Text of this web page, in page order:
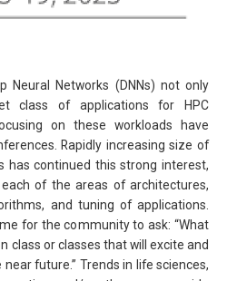
Neural Networks (DNNs) not only
class of applications for HPC
on these workloads have
Rapidly increasing size of
has continued this strong interest,
of the areas of architectures,
and tuning of applications.
for the community to ask: “What
class or classes that will excite and
future.’’ Trends in life sciences,